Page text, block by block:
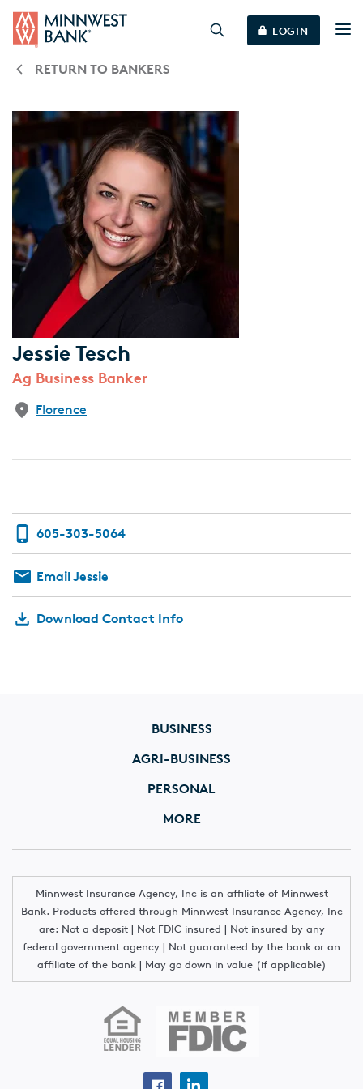
LOGIN
RETURN TO BANKERS
Jessie Tesch
Ag Business Banker
Florence
605-303-5064
Email Jessie
Download Contact Info
BUSINESS
AGRI-BUSINESS
PERSONAL
MORE
Minnwest Insurance Agency, Inc is an affiliate of Minnwest
Bank. Products offered through Minnwest Insurance Agency, Inc
are: Not a deposit | Not FDIC insured | Not insured by any
federal government agency | Not guaranteed by the bank or an
affiliate of the bank | May go down in value (if applicable)